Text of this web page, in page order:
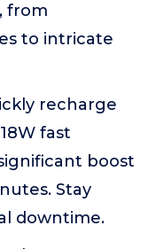
from
to intricate
recharge
fast
boost
Stay
downtime.